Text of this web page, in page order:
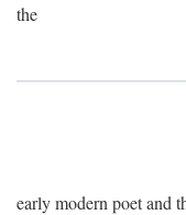
the
early modern poet and